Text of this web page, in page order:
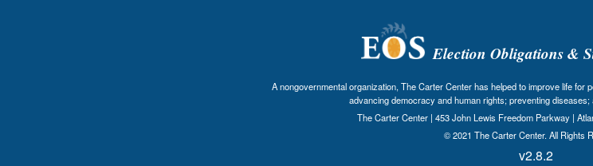
Election Obligations &
A nongovernmental organization, The Carter Center has helped to improve life for
advancing democracy and human rights; preventing diseases;
The Carter Center | 453 John Lewis Freedom Parkway |
© 2021 The Carter Center. All Rights
v2.8.2